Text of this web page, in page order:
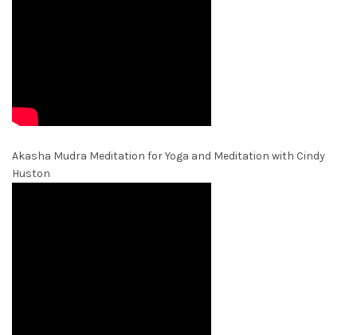
Akasha Mudra Meditation for Yoga and Meditation with Cindy
Huston